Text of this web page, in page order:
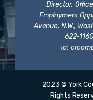
Director,
Employment
Avenue, N.W.,
622-
to:
2023 © York
Rights